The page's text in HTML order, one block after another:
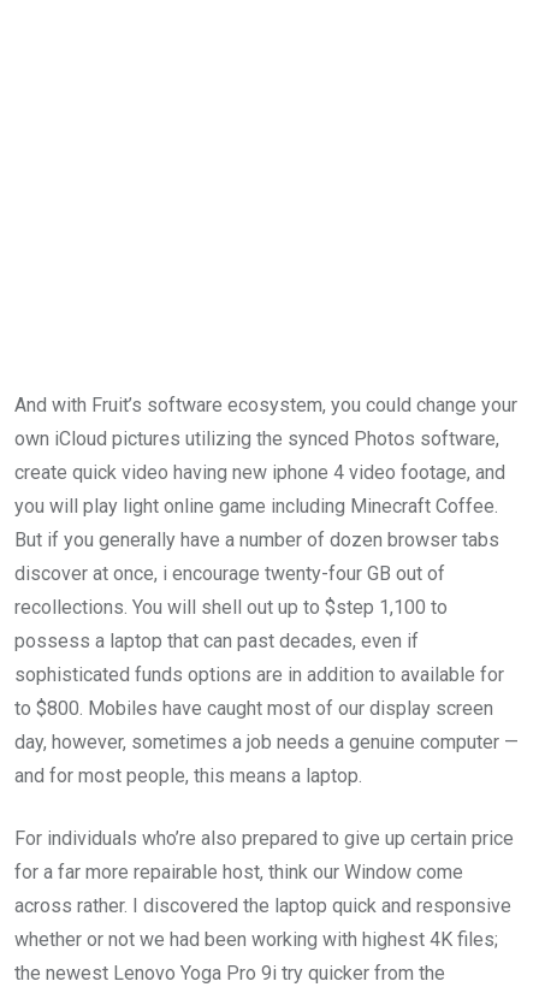
And with Fruit’s software ecosystem, you could change your
own iCloud pictures utilizing the synced Photos software,
create quick video having new iphone 4 video footage, and
you will play light online game including Minecraft Coffee.
But if you generally have a number of dozen browser tabs
discover at once, i encourage twenty-four GB out of
recollections. You will shell out up to $step 1,100 to
possess a laptop that can past decades, even if
sophisticated funds options are in addition to available for
to $800. Mobiles have caught most of our display screen
day, however, sometimes a job needs a genuine computer —
and for most people, this means a laptop.
For individuals who’re also prepared to give up certain price
for a far more repairable host, think our Window come
across rather. I discovered the laptop quick and responsive
whether or not we had been working with highest 4K files;
the newest Lenovo Yoga Pro 9i try quicker from the